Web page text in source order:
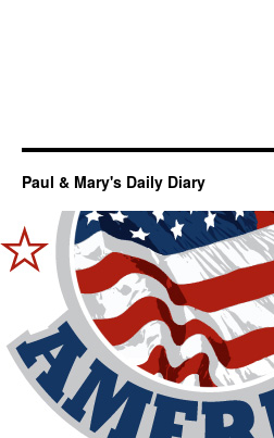
Paul & Mary's Daily Diary